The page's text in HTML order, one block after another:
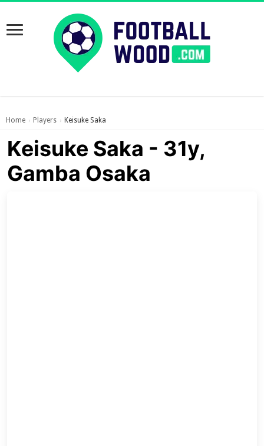
Home › Players › Keisuke Saka
Keisuke Saka - 31y,
Gamba Osaka